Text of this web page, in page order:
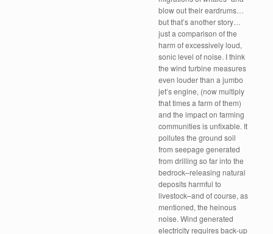
blow out their eardrums…
but that’s another story…
just a comparison of the
harm of excessively loud,
sonic level of noise. I think
the wind turbine measures
even louder than a jumbo
jet’s engine, (now multiply
that times a farm of them)
and the impact on farming
communities is unfixable. It
pollutes the ground soil
from seepage generated
from drilling so far into the
bedrock–releasing natural
deposits harmful to
livestock–and of course, as
mentioned, the heinous
noise. Wind generated
electricity requires back-up